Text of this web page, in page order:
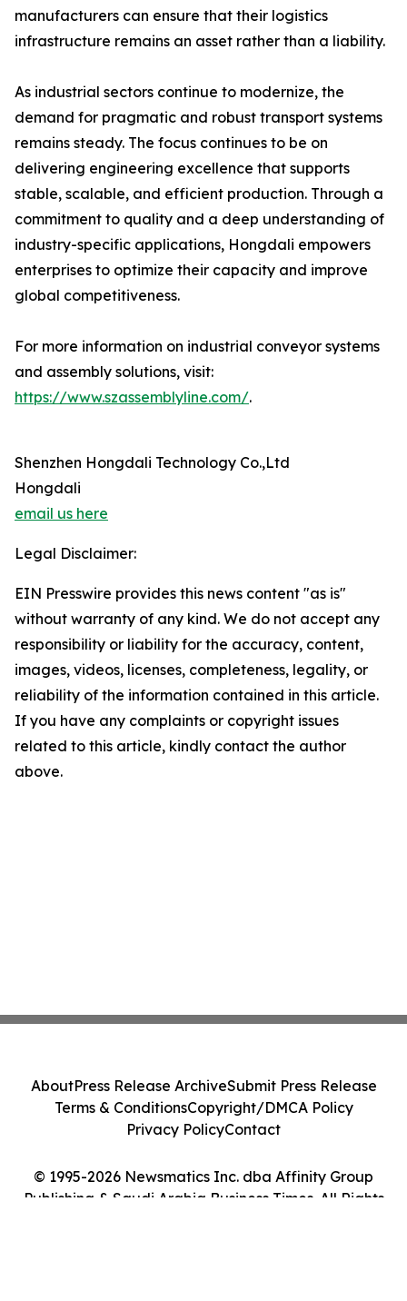
manufacturers can ensure that their logistics
infrastructure remains an asset rather than a liability.
As industrial sectors continue to modernize, the
demand for pragmatic and robust transport systems
remains steady. The focus continues to be on
delivering engineering excellence that supports
stable, scalable, and efficient production. Through a
commitment to quality and a deep understanding of
industry-specific applications, Hongdali empowers
enterprises to optimize their capacity and improve
global competitiveness.
For more information on industrial conveyor systems
and assembly solutions, visit:
https://www.szassemblyline.com/.
Shenzhen Hongdali Technology Co.,Ltd
Hongdali
email us here
Legal Disclaimer:
EIN Presswire provides this news content "as is"
without warranty of any kind. We do not accept any
responsibility or liability for the accuracy, content,
images, videos, licenses, completeness, legality, or
reliability of the information contained in this article.
If you have any complaints or copyright issues
related to this article, kindly contact the author
above.
© 1995-2026 Newsmatics Inc. dba Affinity Group
Publishing & Saudi Arabia Business Times. All Rights
AboutPress Release ArchiveSubmit Press Release
Terms & ConditionsCopyright/DMCA Policy
Privacy PolicyContact